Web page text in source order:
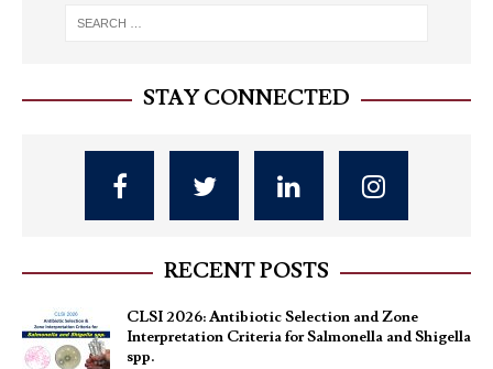
STAY CONNECTED
RECENT POSTS
CLSI 2026: Antibiotic Selection and Zone
Interpretation Criteria for Salmonella and Shigella
spp.